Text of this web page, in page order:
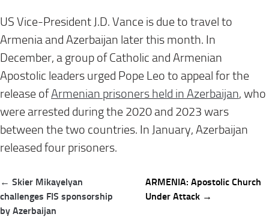
US Vice-President J.D. Vance is due to travel to
Armenia and Azerbaijan later this month. In
December, a group of Catholic and Armenian
Apostolic leaders urged Pope Leo to appeal for the
release ofArmenian prisoners held in Azerbaijan, who
were arrested during the 2020 and 2023 wars
between the two countries. In January, Azerbaijan
released four prisoners.
Post
navigation
← Skier Mikayelyan
challenges FIS sponsorship
by Azerbaijan
ARMENIA: Apostolic Church
Under Attack →